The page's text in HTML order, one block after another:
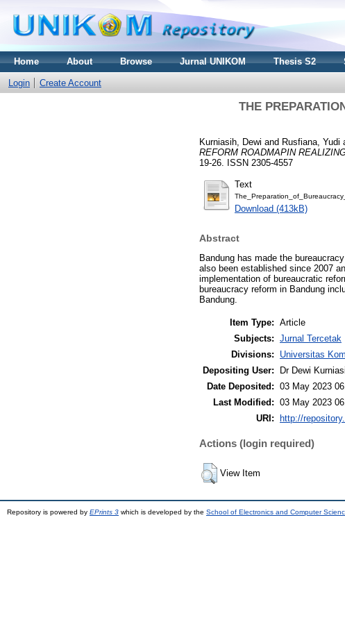
Home About Browse Jurnal UNIKOM Thesis S2
Login Create Account
THE
Kurniasih, Dewi and Rusfiana, Yudi
REFORM ROADMAPIN
19-26. ISSN 2305-4557
Text
Download (413kB)
Abstract
Bandung has made the
also been established since 2007
implementation of bureaucratic
bureaucracy reform in Bandung
Bandung.
Item Type: Article
Subjects: Jurnal Tercetak
Divisions:
Universitas
Depositing User:
Dr Dewi
Date Deposited: 03 May 2023
Last Modified: 03 May 2023
URI:
http://
Actions (login required)
View Item
Repository is powered by EPrints 3 which is developed by the School of Electronics and Computer